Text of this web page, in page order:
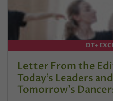
DT+
Letter From the
Today’s Leaders
Tomorrow’s